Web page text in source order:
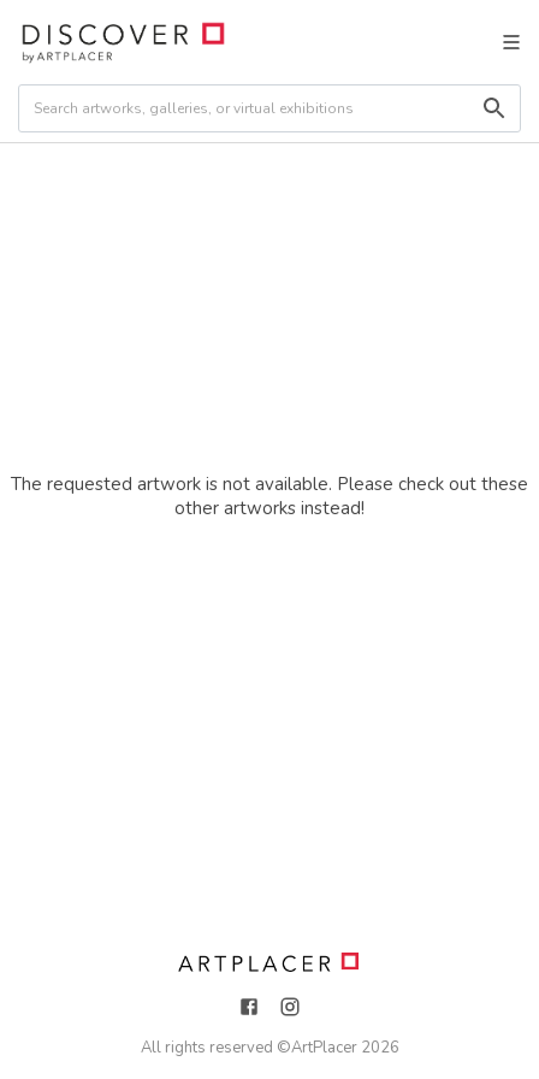
The requested artwork is not available. Please check out these
other artworks instead!
All rights reserved ©ArtPlacer 2026